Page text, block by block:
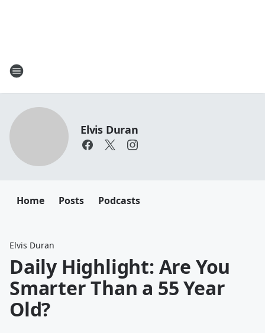
Elvis Duran
Home Posts Podcasts
Elvis Duran
Daily Highlight: Are You
Smarter Than a 55 Year
Old?